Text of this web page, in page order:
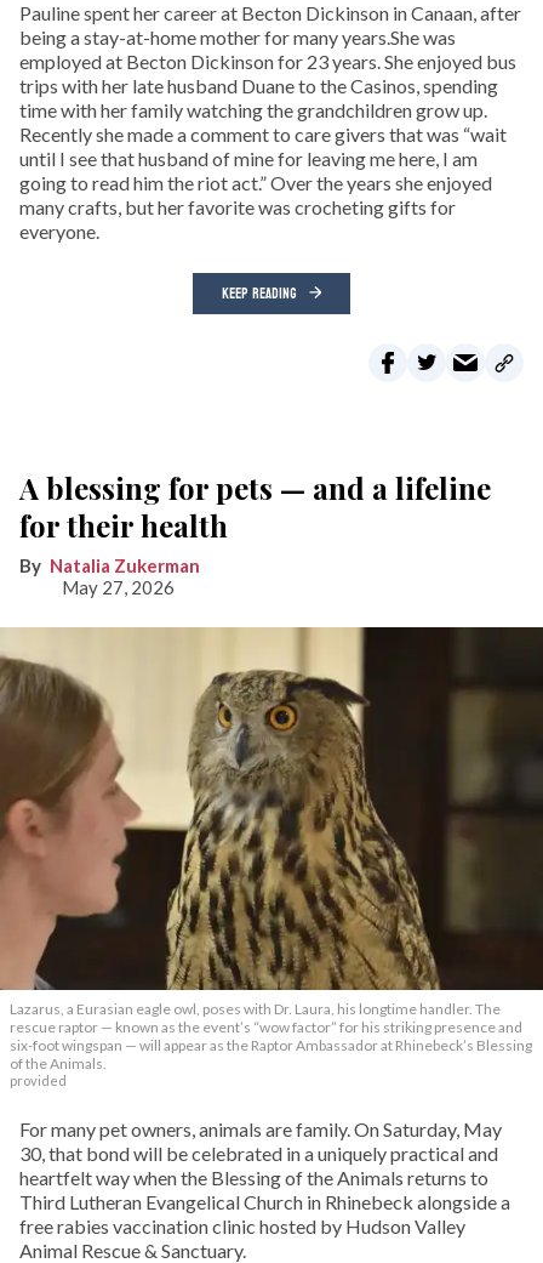
Pauline spent her career at Becton Dickinson in Canaan, after
being a stay-at-home mother for many years.She was
employed at Becton Dickinson for 23 years. She enjoyed bus
trips with her late husband Duane to the Casinos, spending
time with her family watching the grandchildren grow up.
Recently she made a comment to care givers that was “wait
until I see that husband of mine for leaving me here, I am
going to read him the riot act.” Over the years she enjoyed
many crafts, but her favorite was crocheting gifts for
everyone.
KEEP READING
A blessing for pets — and a lifeline
for their health
Natalia Zukerman
May 27, 2026
Lazarus, a Eurasian eagle owl, poses with Dr. Laura, his longtime handler. The
rescue raptor — known as the event’s “wow factor” for his striking presence and
six-foot wingspan — will appear as the Raptor Ambassador at Rhinebeck’s Blessing
of the Animals.
provided
For many pet owners, animals are family. On Saturday, May
30, that bond will be celebrated in a uniquely practical and
heartfelt way when the Blessing of the Animals returns to
Third Lutheran Evangelical Church in Rhinebeck alongside a
free rabies vaccination clinic hosted by Hudson Valley
Animal Rescue & Sanctuary.